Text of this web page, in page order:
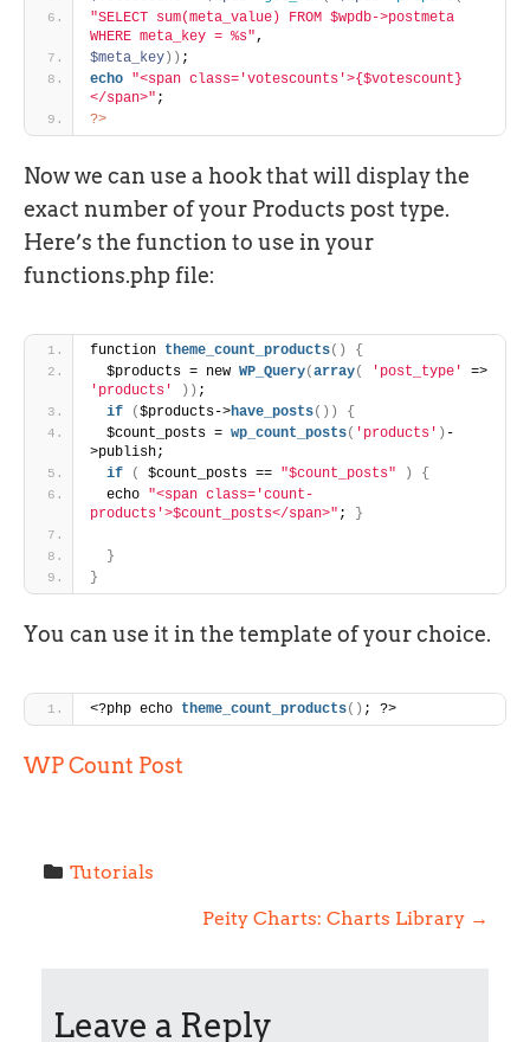
"SELECT sum(meta_value) FROM $wpdb->postmeta
WHERE meta_key = %s",
$meta_key) ) ;
echo "<span class='votescounts'>{$votescount}
</span>" ;
?>
Now we can use a hook that will display the
exact number of your Products post type.
Here’s the function to use in your
functions.php file:
function theme_count_products( )
{
  $products = new
WP_Query(array( 'post_type'
'products'
) ) ;
if
($products->have_posts( ) )
{
  $count_posts =
wp_count_posts( 'products' ) -
>publish;
if
( $count_posts == "$count_posts" )
{
  echo
"<span class='count-
products'>$count_posts</span>" ; }
}
}
You can use it in the template of your choice.
<?php echo theme_count_products( ) ; ?>
WP Count Post
Tutorials
s
Peity Charts: Charts Library →
Leave a Reply